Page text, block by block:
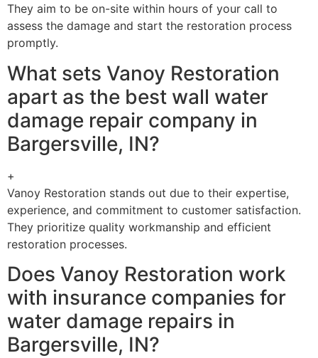
They aim to be on-site within hours of your call to
assess the damage and start the restoration process
promptly.
What sets Vanoy Restoration
apart as the best wall water
damage repair company in
Bargersville, IN?
+
Vanoy Restoration stands out due to their expertise,
experience, and commitment to customer satisfaction.
They prioritize quality workmanship and efficient
restoration processes.
Does Vanoy Restoration work
with insurance companies for
water damage repairs in
Bargersville, IN?